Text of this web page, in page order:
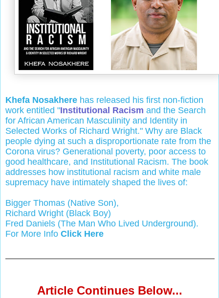
Khefa Nosakhere has released his first non-fiction
work entitled "Institutional Racism and the Search
for African American Masculinity and Identity in
Selected Works of Richard Wright." Why are Black
people dying at such a disproportionate rate from the
Corona virus? Generational poverty, poor access to
good healthcare, and Institutional Racism. The book
addresses how institutional racism and white male
supremacy have intimately shaped the lives of:
Bigger Thomas (Native Son),
Richard Wright (Black Boy)
Fred Daniels (The Man Who Lived Underground).
For More Info Click Here
Article Continues Below...